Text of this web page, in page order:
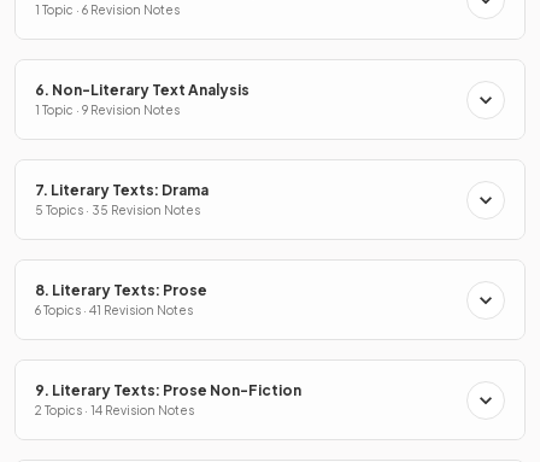
1 Topic · 6 Revision Notes
6. Non-Literary Text Analysis
1 Topic · 9 Revision Notes
7. Literary Texts: Drama
5 Topics · 35 Revision Notes
8. Literary Texts: Prose
6 Topics · 41 Revision Notes
9. Literary Texts: Prose Non-Fiction
2 Topics · 14 Revision Notes